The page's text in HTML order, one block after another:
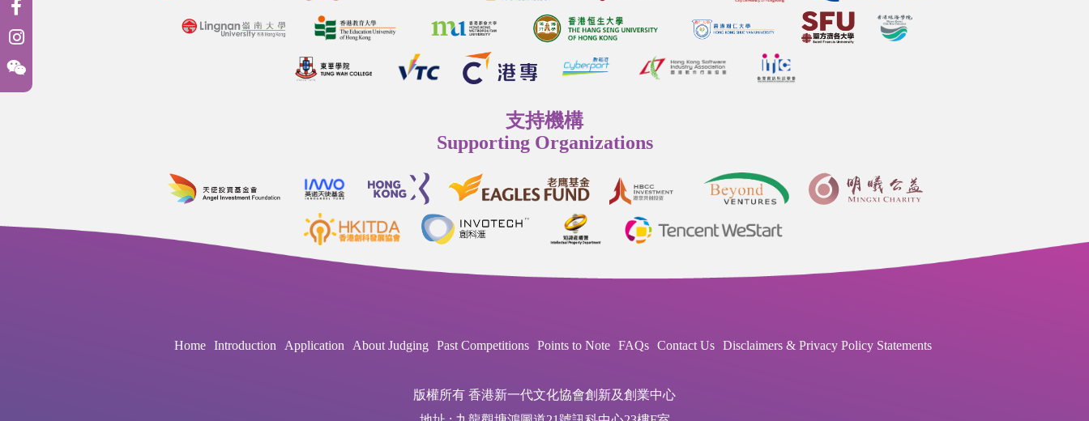
支持機構
Supporting Organizations
Home Introduction Application About Judging Past Competitions Points to Note FAQs Contact Us Disclaimers & Privacy Policy Statements
版權所有 香港新一代文化協會創新及創業中心